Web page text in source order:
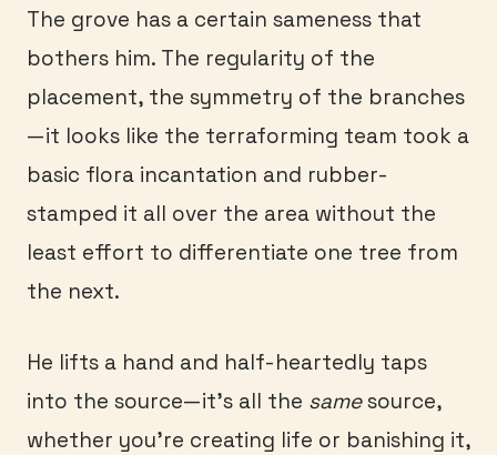
The grove has a certain sameness that
bothers him. The regularity of the
placement, the symmetry of the branches
—it looks like the terraforming team took a
basic flora incantation and rubber-
stamped it all over the area without the
least effort to differentiate one tree from
the next.
He lifts a hand and half-heartedly taps
into the source—it’s all the samesource,
whether you’re creating life or banishing it,